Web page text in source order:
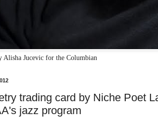
Alisha Jucevic for the Columbian
trading card by Niche Poet
jazz program